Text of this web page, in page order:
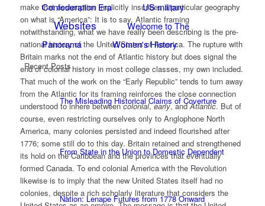
Confederation Era
US military
Websites
Welcome to The
Panorama
Women's History
Recent Posts
The Misleading Historical Claims of Coverture
From State in the Union to Domestic Dependent
Nation: Lenape Futures from 1778 Onward
make that assumption implicitly inscribes a particular geography
on what is “America”: It is to say, Atlantic framing
notwithstanding, what we have really been describing is the pre-
national history of the United States of America. The rupture with
Britain marks not the end of Atlantic history but does signal the
end of colonial history in most college classes, my own included.
That much of the work on the “Early Republic” tends to turn away
from the Atlantic for its framing reinforces the close connection
understood to inhere betweencolonial,early, andAtlantic. But of
course, even restricting ourselves only to Anglophone North
America, many colonies persisted and indeed flourished after
1776; some still do to this day. Britain retained and strengthened
its hold on the Caribbean and the provinces that eventually
formed Canada. To end colonial America with the Revolution
likewise is to imply that the new United States itself had no
colonies, despite a rich scholarly literature that considers the